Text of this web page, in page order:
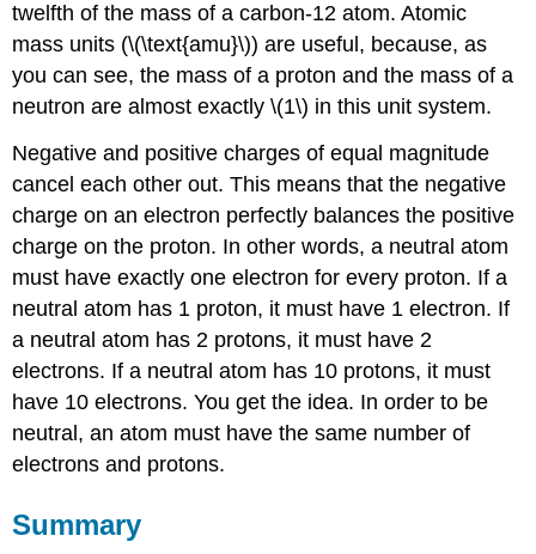
twelfth of the mass of a carbon-12 atom. Atomic
mass units (\(\text{amu}\)) are useful, because, as
you can see, the mass of a proton and the mass of a
neutron are almost exactly \(1\) in this unit system.
Negative and positive charges of equal magnitude
cancel each other out. This means that the negative
charge on an electron perfectly balances the positive
charge on the proton. In other words, a neutral atom
must have exactly one electron for every proton. If a
neutral atom has 1 proton, it must have 1 electron. If
a neutral atom has 2 protons, it must have 2
electrons. If a neutral atom has 10 protons, it must
have 10 electrons. You get the idea. In order to be
neutral, an atom must have the same number of
electrons and protons.
Summary